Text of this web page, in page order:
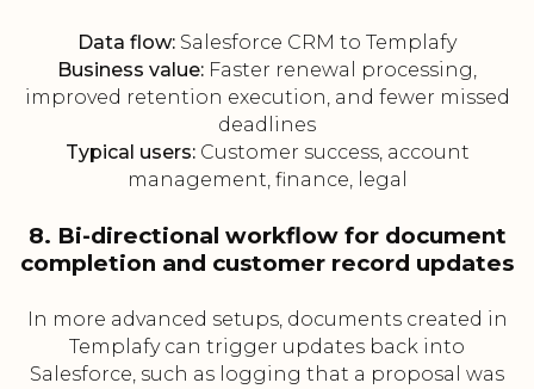
Data flow: Salesforce CRM to Templafy
Business value: Faster renewal processing,
improved retention execution, and fewer missed
deadlines
Typical users:Customer success, account
management, finance, legal
8. Bi-directional workflow for document
completion and customer record updates
In more advanced setups, documents created in
Templafy can trigger updates back into
Salesforce, such as logging that a proposal was